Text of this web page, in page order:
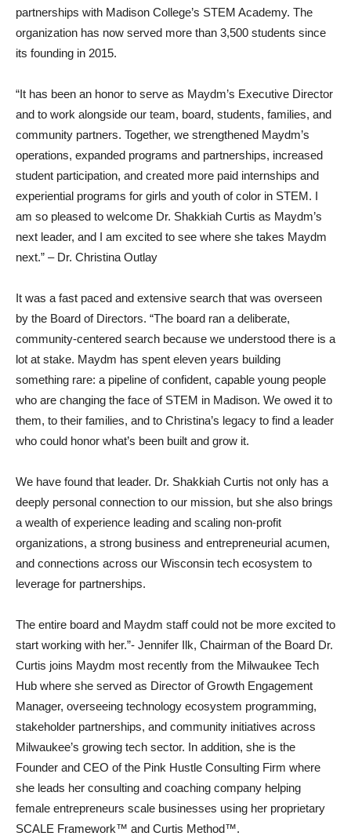
partnerships with Madison College’s STEM Academy. The
organization has now served more than 3,500 students since
its founding in 2015.
“It has been an honor to serve as Maydm’s Executive Director
and to work alongside our team, board, students, families, and
community partners. Together, we strengthened Maydm’s
operations, expanded programs and partnerships, increased
student participation, and created more paid internships and
experiential programs for girls and youth of color in STEM. I
am so pleased to welcome Dr. Shakkiah Curtis as Maydm’s
next leader, and I am excited to see where she takes Maydm
next.” – Dr. Christina Outlay
It was a fast paced and extensive search that was overseen
by the Board of Directors. “The board ran a deliberate,
community-centered search because we understood there is a
lot at stake. Maydm has spent eleven years building
something rare: a pipeline of confident, capable young people
who are changing the face of STEM in Madison. We owed it to
them, to their families, and to Christina’s legacy to find a leader
who could honor what’s been built and grow it.
We have found that leader. Dr. Shakkiah Curtis not only has a
deeply personal connection to our mission, but she also brings
a wealth of experience leading and scaling non-profit
organizations, a strong business and entrepreneurial acumen,
and connections across our Wisconsin tech ecosystem to
leverage for partnerships.
The entire board and Maydm staff could not be more excited to
start working with her.”- Jennifer Ilk, Chairman of the Board Dr.
Curtis joins Maydm most recently from the Milwaukee Tech
Hub where she served as Director of Growth Engagement
Manager, overseeing technology ecosystem programming,
stakeholder partnerships, and community initiatives across
Milwaukee’s growing tech sector. In addition, she is the
Founder and CEO of the Pink Hustle Consulting Firm where
she leads her consulting and coaching company helping
female entrepreneurs scale businesses using her proprietary
SCALE Framework™ and Curtis Method™.